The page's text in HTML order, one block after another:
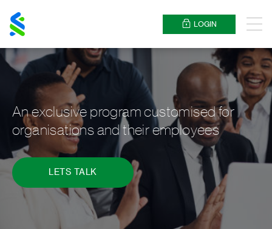
Chartered
LOGIN Menu
An exclusive program customised for
organisations and their employees
LETS TALK